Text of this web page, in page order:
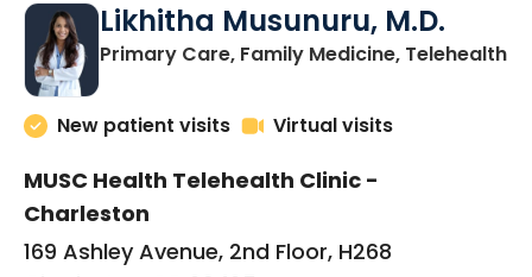
Likhitha Musunuru, M.D.
Primary Care, Family Medicine, Telehealthin
New patient visits Virtual visits
MUSC Health Telehealth Clinic -
Charleston
169 Ashley Avenue, 2nd Floor, H268